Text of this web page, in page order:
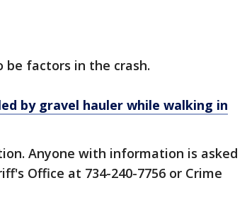
be factors in the crash.
by gravel hauler while walking in
Anyone with information is asked
Office at 734-240-7756 or Crime